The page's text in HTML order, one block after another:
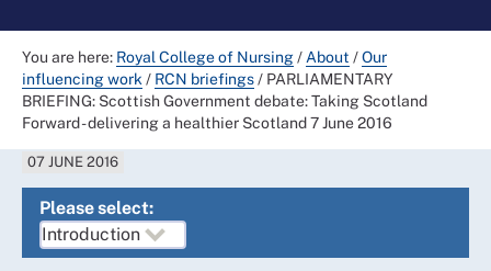
You are here: Royal College of Nursing/ About /Our
influencing work / RCN briefings/ PARLIAMENTARY
BRIEFING: Scottish Government debate: Taking Scotland
Forward - delivering a healthier Scotland 7 June 2016
07 JUNE 2016
Please select: